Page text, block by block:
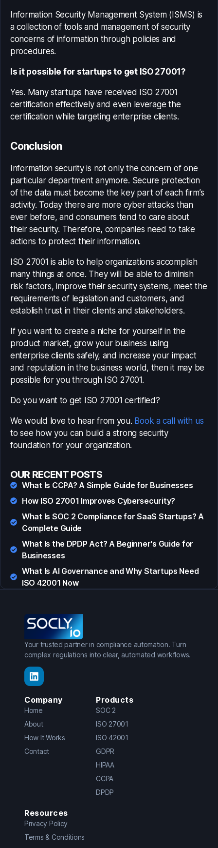
Information Security Management System (ISMS) is
a collection of tools and management of security
concerns of information through policies and
procedures.
Is it possible for startups to get ISO 27001?
Yes. Many startups have received ISO 27001
certification effectively and even leverage the
certification while targeting enterprise clients.
Conclusion
Information security is not only the concern of one
particular department anymore. Secure protection
of the data must become the key part of each firm’s
activity. Today there are more cyber attacks than
ever before, and consumers tend to care about
their security. Therefore, companies need to take
actions to protect their information.
ISO 27001 is able to help organizations accomplish
many things at once. They will be able to diminish
risk factors, improve their security systems, meet the
requirements of legislation and customers, and
establish trust in their clients and stakeholders.
If you want to create a niche for yourself in the
product market, grow your business using
enterprise clients safely, and increase your impact
and reputation in the business world, then it may be
possible for you through ISO 27001.
Do you want to get ISO 27001 certified?
We would love to hear from you. Book a call with us
to see how you can build a strong security
foundation for your organization.
OUR RECENT POSTS
What Is CCPA? A Simple Guide for Businesses
How ISO 27001 Improves Cybersecurity?
What Is SOC 2 Compliance for SaaS Startups? A
Complete Guide
What Is the DPDP Act? A Beginner's Guide for
Businesses
What Is AI Governance and Why Startups Need
ISO 42001 Now
Your trusted partner in compliance automation. Turn
complex regulations into clear, automated workflows.
Company
Home
About
How It Works
Contact
Products
SOC 2
ISO 27001
ISO 42001
GDPR
HIPAA
CCPA
DPDP
Resources
Privacy Policy
Terms & Conditions